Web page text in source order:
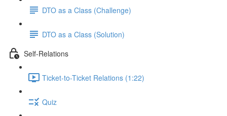
DTO as a Class (Challenge)
DTO as a Class (Solution)
Self-Relations
Ticket-to-Ticket Relations (1:22)
Quiz